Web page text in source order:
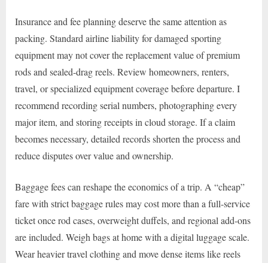
Insurance and fee planning deserve the same attention as
packing. Standard airline liability for damaged sporting
equipment may not cover the replacement value of premium
rods and sealed-drag reels. Review homeowners, renters,
travel, or specialized equipment coverage before departure. I
recommend recording serial numbers, photographing every
major item, and storing receipts in cloud storage. If a claim
becomes necessary, detailed records shorten the process and
reduce disputes over value and ownership.
Baggage fees can reshape the economics of a trip. A “cheap”
fare with strict baggage rules may cost more than a full-service
ticket once rod cases, overweight duffels, and regional add-ons
are included. Weigh bags at home with a digital luggage scale.
Wear heavier travel clothing and move dense items like reels